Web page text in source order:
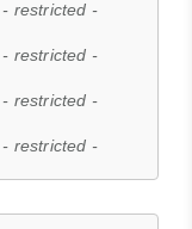
- restricted -
- restricted -
- restricted -
- restricted -